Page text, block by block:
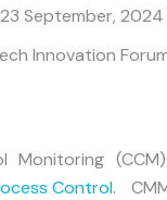
23 September, 2024
Innovation
Monitoring
Control.